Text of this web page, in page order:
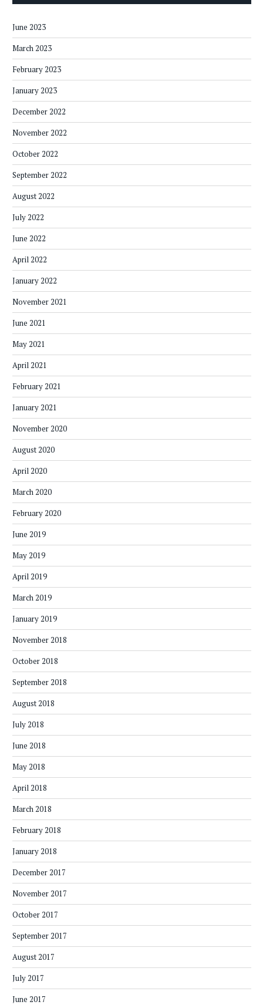
June 2023
March 2023
February 2023
January 2023
December 2022
November 2022
October 2022
September 2022
August 2022
July 2022
June 2022
April 2022
January 2022
November 2021
June 2021
May 2021
April 2021
February 2021
January 2021
November 2020
August 2020
April 2020
March 2020
February 2020
June 2019
May 2019
April 2019
March 2019
January 2019
November 2018
October 2018
September 2018
August 2018
July 2018
June 2018
May 2018
April 2018
March 2018
February 2018
January 2018
December 2017
November 2017
October 2017
September 2017
August 2017
July 2017
June 2017